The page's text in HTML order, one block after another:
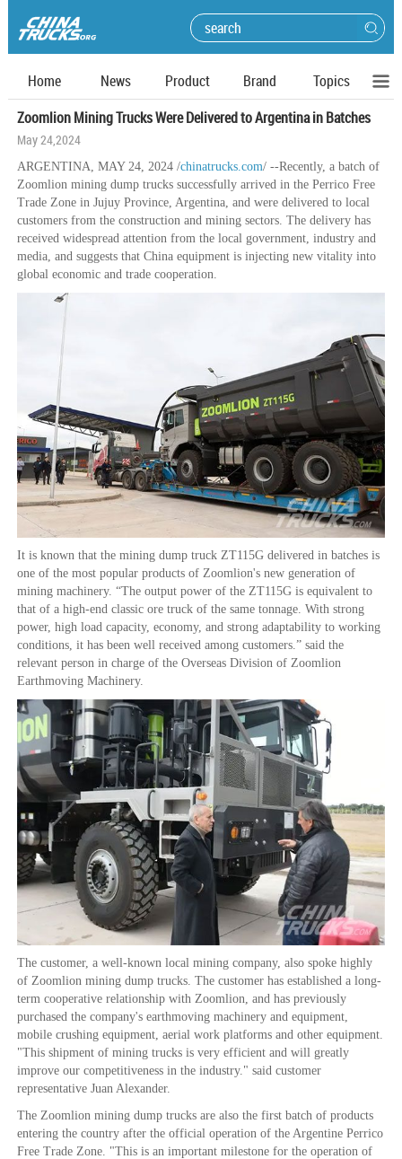
Home News Product Brand
Topics
Zoomlion Mining Trucks Were Delivered to Argentina in Batches
May 24,2024
ARGENTINA, MAY 24, 2024 /chinatrucks.com/ --Recently, a batch of
Zoomlion mining dump trucks successfully arrived in the Perrico Free
Trade Zone in Jujuy Province, Argentina, and were delivered to local
customers from the construction and mining sectors. The delivery has
received widespread attention from the local government, industry and
media, and suggests that China equipment is injecting new vitality into
global economic and trade cooperation.
It is known that the mining dump truck ZT115G delivered in batches is
one of the most popular products of Zoomlion's new generation of
mining machinery. “The output power of the ZT115G is equivalent to
that of a high-end classic ore truck of the same tonnage. With strong
power, high load capacity, economy, and strong adaptability to working
conditions, it has been well received among customers.” said the
relevant person in charge of the Overseas Division of Zoomlion
Earthmoving Machinery.
The customer, a well-known local mining company, also spoke highly
of Zoomlion mining dump trucks. The customer has established a long-
term cooperative relationship with Zoomlion, and has previously
purchased the company's earthmoving machinery and equipment,
mobile crushing equipment, aerial work platforms and other equipment.
"This shipment of mining trucks is very efficient and will greatly
improve our competitiveness in the industry." said customer
representative Juan Alexander.
The Zoomlion mining dump trucks are also the first batch of products
entering the country after the official operation of the Argentine Perrico
Free Trade Zone. "This is an important milestone for the operation of